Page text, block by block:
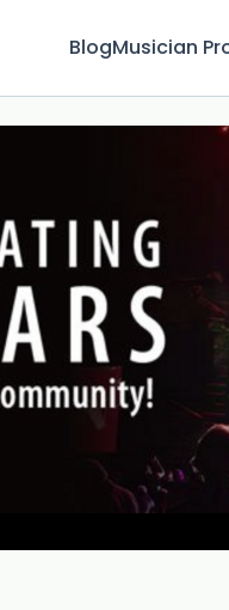
BlogMusician